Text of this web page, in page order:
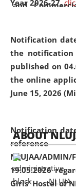
Year 2026-27.
Notification
the notification
published on
the online
June 15, 2026
Notification
NLUJAA/
19.05.2026
Girls' Hostel of
and
of Artificial
(ADR)
the future of
05 Jun
2026
On
Day
Education and
environmental
Amingaon
ABOUT